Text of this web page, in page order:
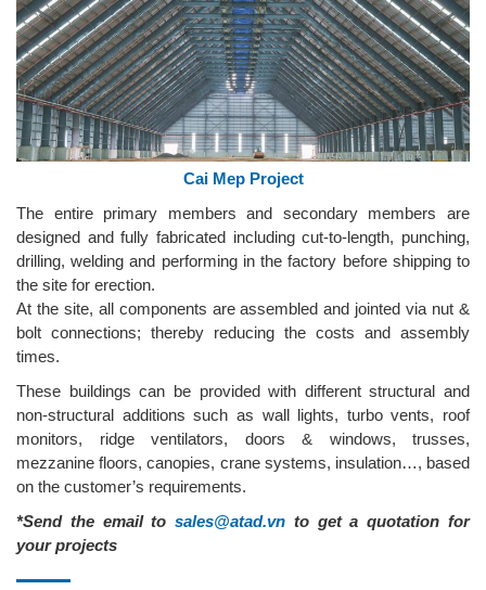
Cai Mep Project
The entire primary members and secondary members are
designed and fully fabricated including cut-to-length, punching,
drilling, welding and performing in the factory before shipping to
the site for erection.
At the site, all components are assembled and jointed via nut &
bolt connections; thereby reducing the costs and assembly
times.
These buildings can be provided with different structural and
non-structural additions such as wall lights, turbo vents, roof
monitors, ridge ventilators, doors & windows, trusses,
mezzanine floors, canopies, crane systems, insulation…, based
on the customer’s requirements.
*Send the email tosales@atad.vn to get a quotation for
your projects